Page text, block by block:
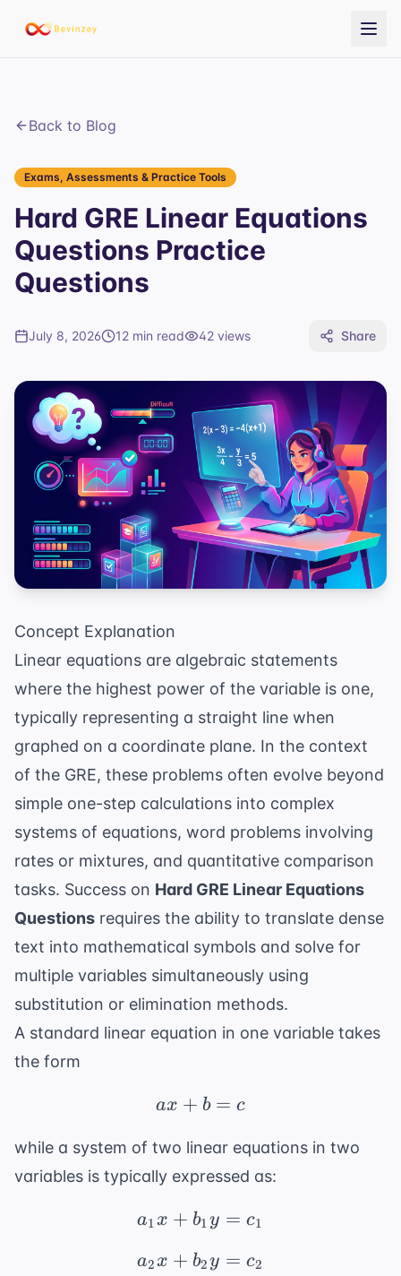
Back to Blog
Exams, Assessments & Practice Tools
Hard GRE Linear Equations
Questions Practice
Questions
July 8, 2026 12 min read 42 views Share
Concept Explanation
Linear equations are algebraic statements
where the highest power of the variable is one,
typically representing a straight line when
graphed on a coordinate plane. In the context
of the GRE, these problems often evolve beyond
simple one-step calculations into complex
systems of equations, word problems involving
rates or mixtures, and quantitative comparison
tasks. Success on Hard GRE Linear Equations
Questions requires the ability to translate dense
text into mathematical symbols and solve for
multiple variables simultaneously using
substitution or elimination methods.
A standard linear equation in one variable takes
the form
ax + b = c
ax + b = c
while a system of two linear equations in two
variables is typically expressed as:
a_1x + b_1y = c_1
a1x + b1y = c1
a_2x + b_2y = c_2
a2x + b2y = c2